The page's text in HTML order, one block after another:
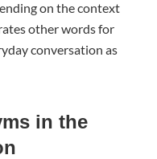
on the context
other words for
conversation as
in the